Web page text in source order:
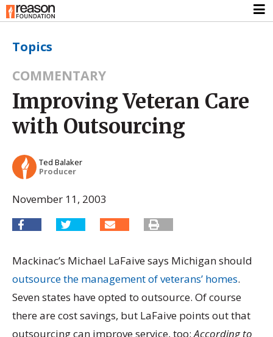
Topics
COMMENTARY
Improving Veteran Care
with Outsourcing
Ted Balaker
Producer
November 11, 2003
Mackinac’s Michael LaFaive says Michigan should
outsource the management of veterans’ homes.
Seven states have opted to outsource. Of course
there are cost savings, but LaFaive points out that
outsourcing can improve service, too:According to